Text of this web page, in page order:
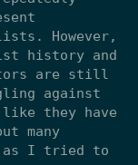
However,
history and
are still
against
they have
many
as I tried to